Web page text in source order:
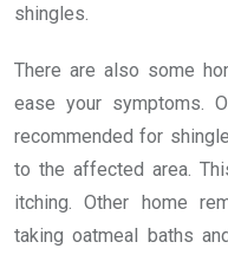
shingles.
There are also some
ease your symptoms.
recommended for
to the affected area.
itching. Other home
taking oatmeal baths